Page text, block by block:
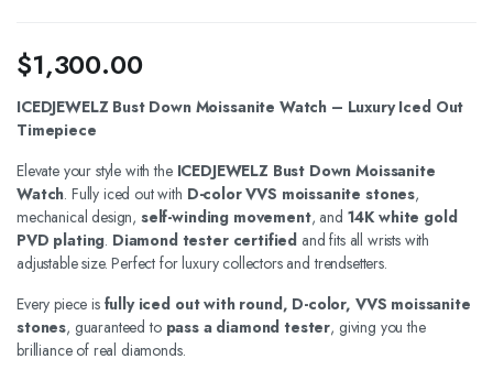
$1,300.00
ICEDJEWELZ Bust Down Moissanite Watch – Luxury Iced Out
Timepiece
Elevate your style with the ICEDJEWELZ Bust Down Moissanite
Watch. Fully iced out with D-color VVS moissanite stones,
mechanical design, self-winding movement, and 14K white gold
PVD plating. Diamond tester certified and fits all wrists with
adjustable size. Perfect for luxury collectors and trendsetters.
Every piece is fully iced out with round, D-color, VVS moissanite
stones, guaranteed to pass a diamond tester, giving you the
brilliance of real diamonds.